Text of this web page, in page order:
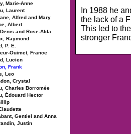
Marie-Anne
Laurent
Alfred and Mary
Albert
and Rose-Alda
Raymond
P. E.
Ouimet, France
Lucien
Frank
Leo
Crystal
Charles Borromée
Édouard Hector
Gentiel and Anna
Justin
In 1988 he
the lack of a
This led to
stronger